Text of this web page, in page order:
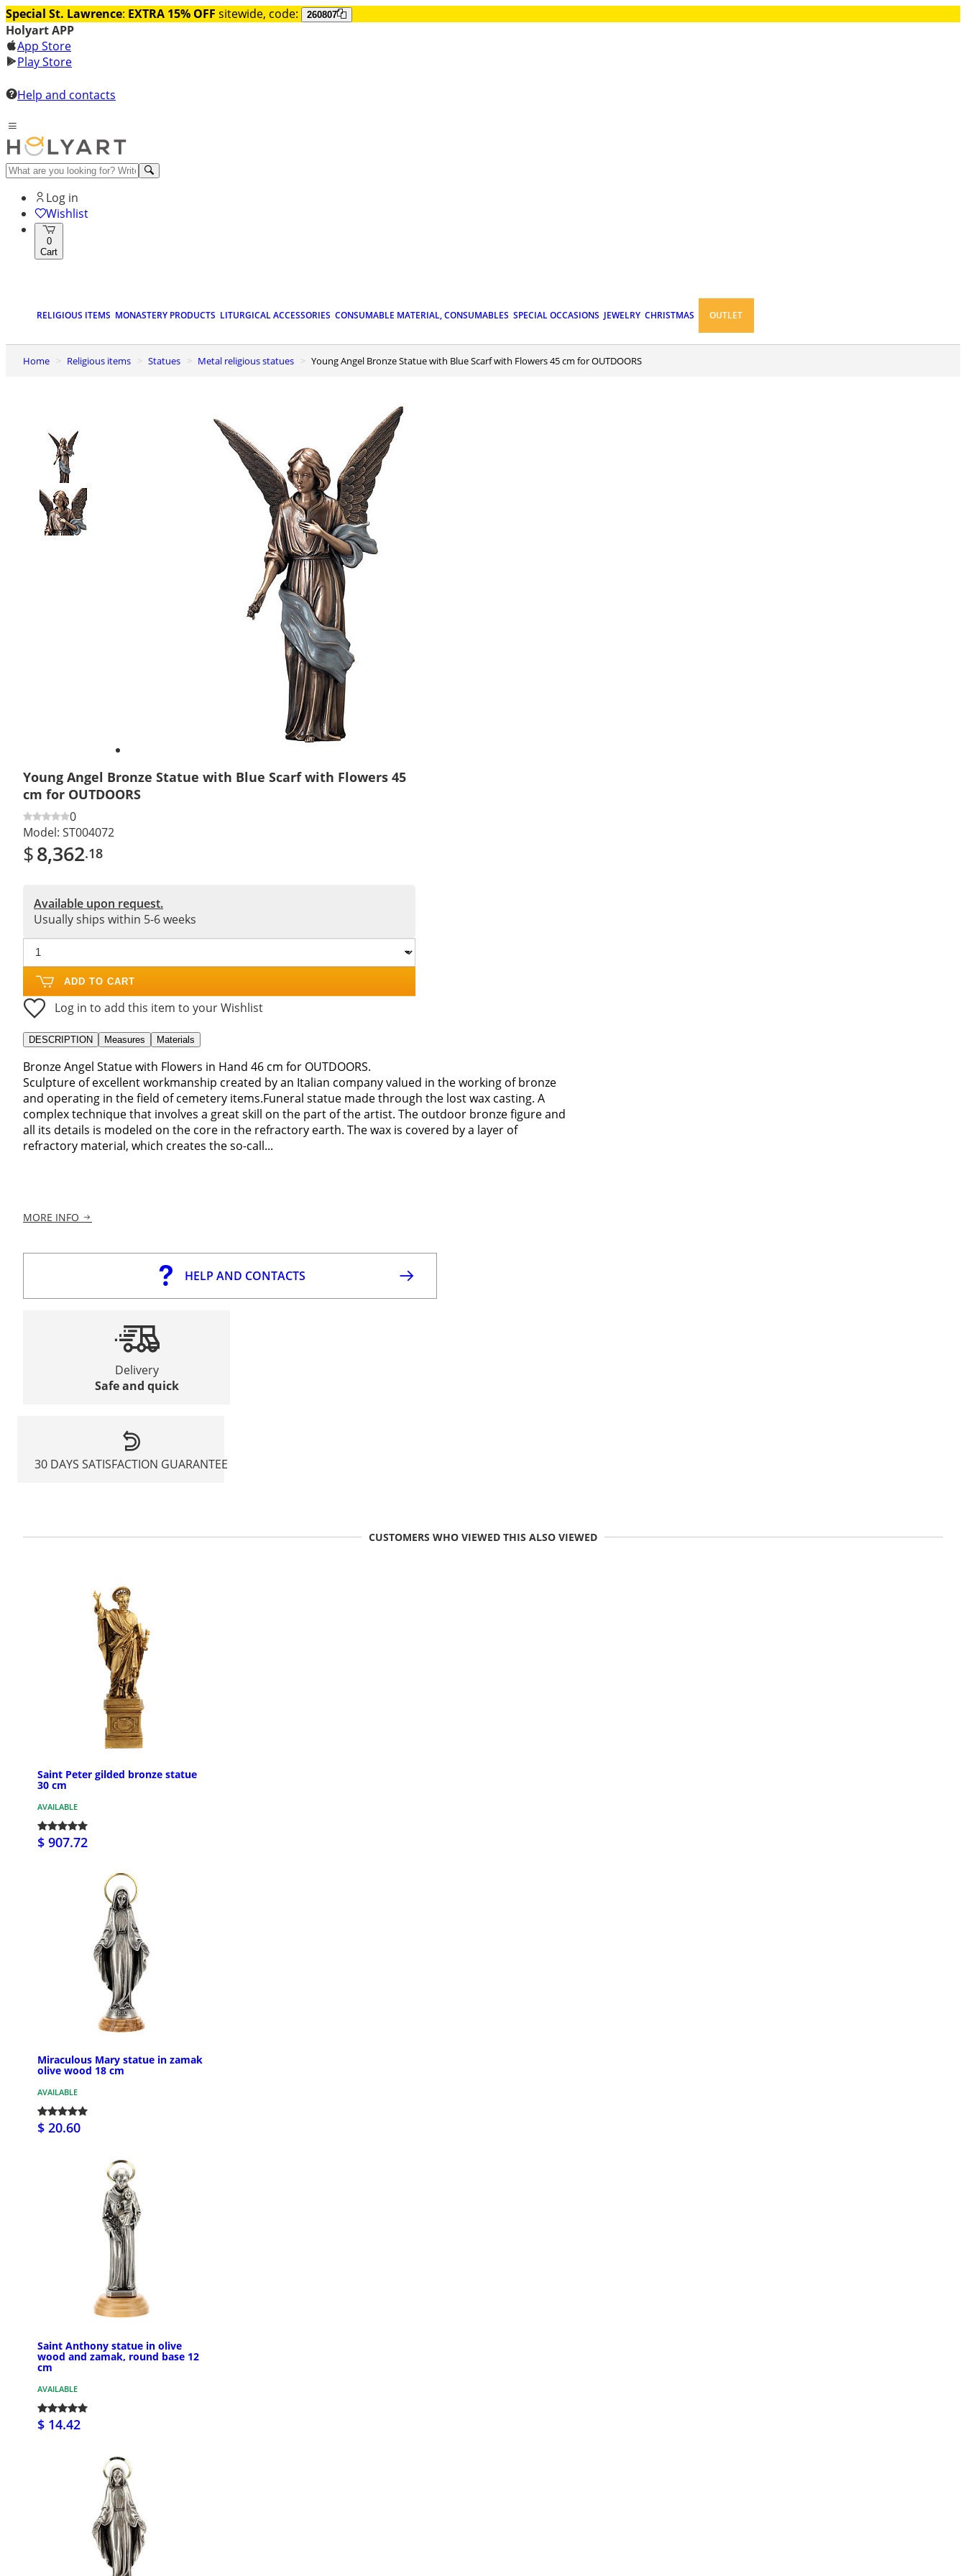
Special St. Lawrence: EXTRA 15% OFF sitewide, code: 260807
Holyart APP
App Store
Play Store
Help and contacts
Log in
Wishlist
0
Cart
RELIGIOUS ITEMS MONASTERY PRODUCTS LITURGICAL ACCESSORIES CONSUMABLE MATERIAL, CONSUMABLES SPECIAL OCCASIONS JEWELRY CHRISTMAS OUTLET
Home Religious items Statues Metal religious statues Young Angel Bronze Statue with Blue Scarf with Flowers 45 cm for OUTDOORS
Young Angel Bronze Statue with Blue Scarf with Flowers 45
cm for OUTDOORS
0
Model: ST004072
$8,362.18
Available upon request.
Usually ships within 5-6 weeks
ADD TO CART
Log in to add this item to your Wishlist
DESCRIPTION Measures Materials
Bronze Angel Statue with Flowers in Hand 46 cm for OUTDOORS.
Sculpture of excellent workmanship created by an Italian company valued in the working of bronze
and operating in the field of cemetery items.Funeral statue made through the lost wax casting. A
complex technique that involves a great skill on the part of the artist. The outdoor bronze figure and
all its details is modeled on the core in the refractory earth. The wax is covered by a layer of
refractory material, which creates the so-call...
MORE INFO
HELP AND CONTACTS
Delivery
Safe and quick
30 DAYS SATISFACTION GUARANTEE
CUSTOMERS WHO VIEWED THIS ALSO VIEWED
Saint Peter gilded bronze statue
30 cm
AVAILABLE
$ 907.72
Miraculous Mary statue in zamak
olive wood 18 cm
AVAILABLE
$ 20.60
Saint Anthony statue in olive
wood and zamak, round base 12
cm
AVAILABLE
$ 14.42